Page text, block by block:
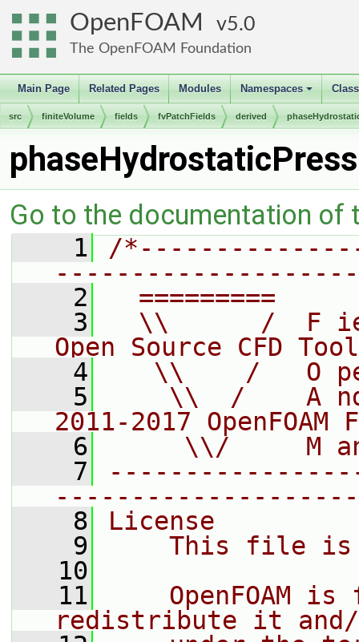
OpenFOAM 5.0
The OpenFOAM Foundation
Main Page Related Pages Modules
+
Namespaces
src finiteVolume fields fvPatchFields derived
Go to the documentation of
    1
/
    2
=========
    3
\\      /  F
Open Source CFD
    4
\\    /   O
    5
\\  /    A
2011-2017 OpenFOAM
    6
\\/     M
    7
    8
License
    9
This file
   10
   11
OpenFOAM is
redistribute it